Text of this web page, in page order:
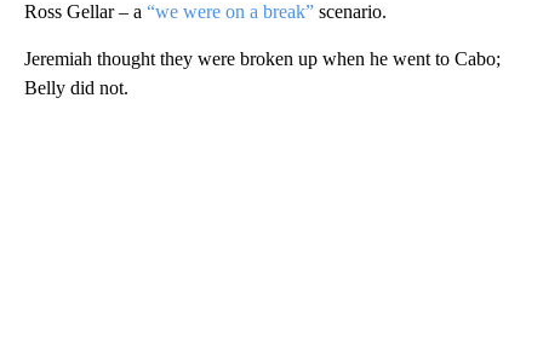
Ross Gellar – a “we were on a break” scenario.
Jeremiah thought they were broken up when he went to Cabo;
Belly did not.